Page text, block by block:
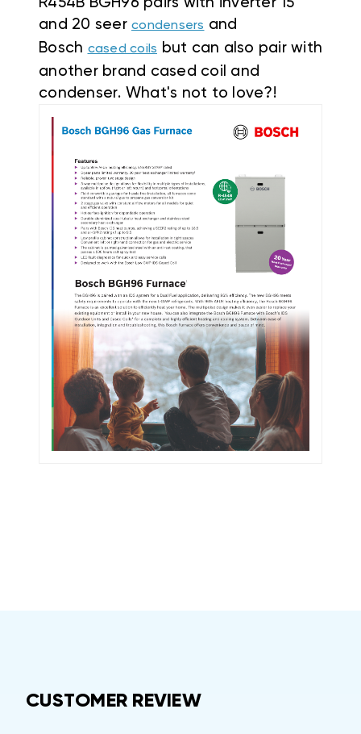
and 20 seer condensers and
Bosch cased coils but can also pair with
another brand cased coil and
condenser. What's not to love?!
CUSTOMER REVIEW